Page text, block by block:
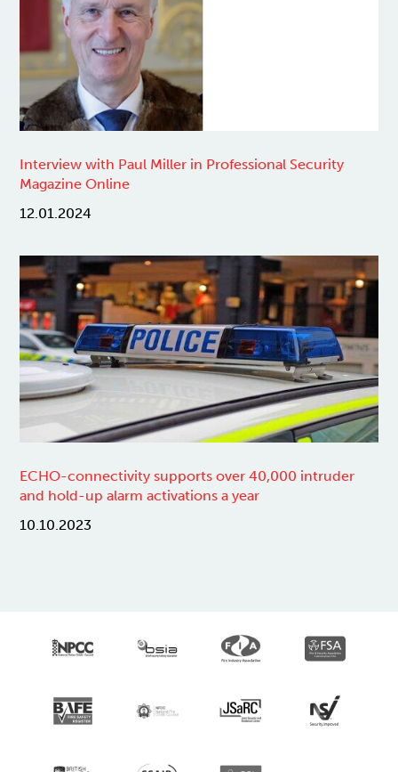
Interview with Paul Miller in Professional Security
Magazine Online
12.01.2024
ECHO-connectivity supports over 40,000 intruder
and hold-up alarm activations a year
10.10.2023